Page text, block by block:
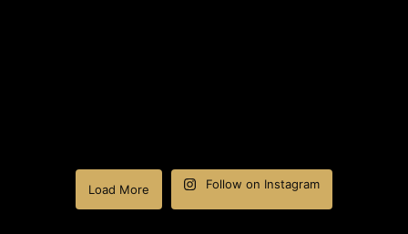
Load More Follow on Instagram